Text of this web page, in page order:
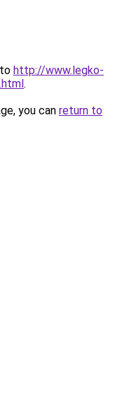
http://www.legko-
.
you can return to